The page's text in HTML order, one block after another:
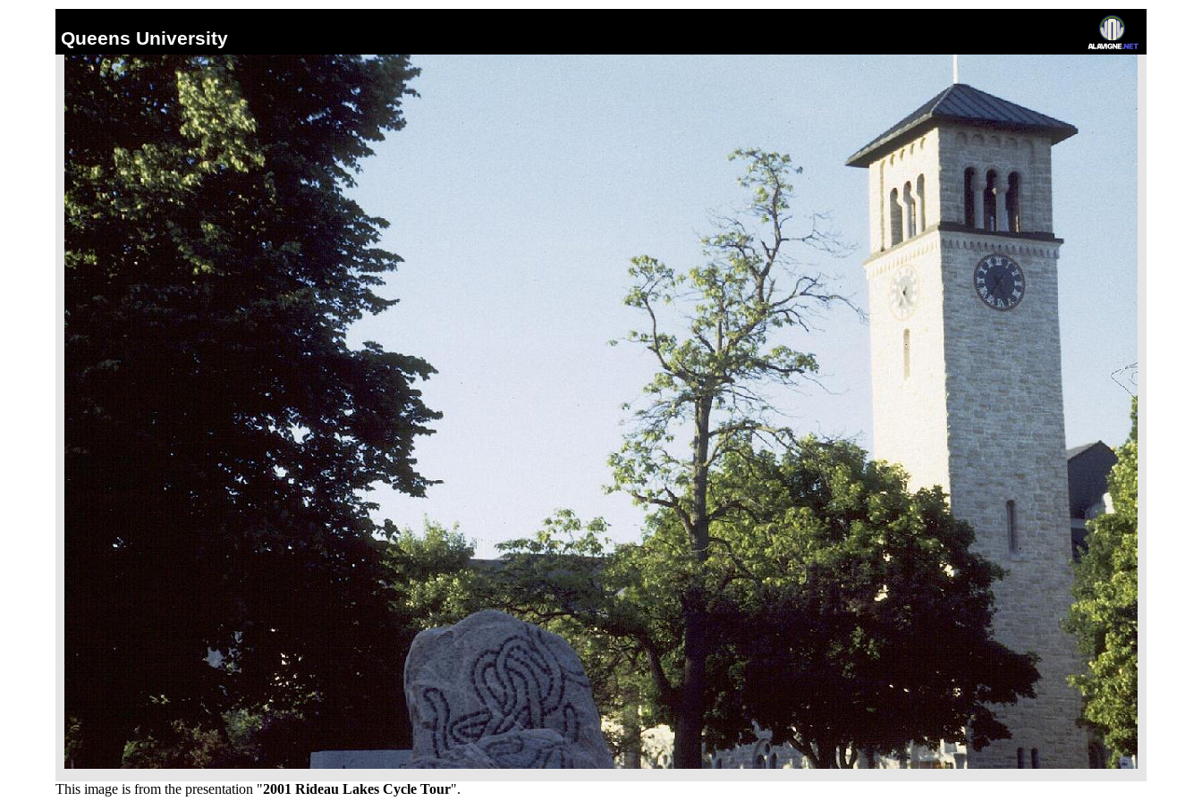
Queens University
This image is from the presentation "2001 Rideau Lakes Cycle Tour".